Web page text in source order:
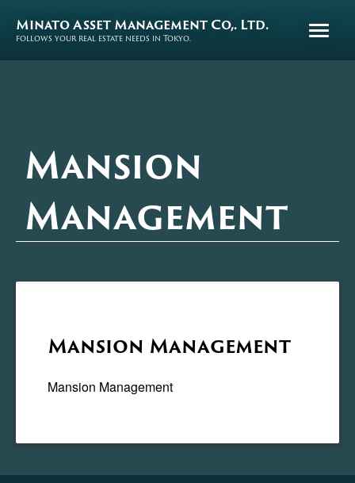
Minato Asset Management Co,. Ltd.
follows your real estate needs in Tokyo.
Mansion
Management
Mansion Management
Mansion Management